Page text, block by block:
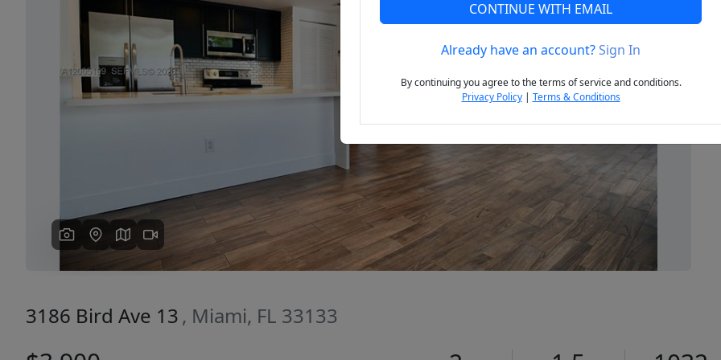
Previous Next
3186 Bird Ave 13 , Miami, FL 33133
CONTINUE WITH EMAIL
Already have an account?Sign In
By continuing you agree to the terms of service and conditions.
Privacy Policy| Terms & Conditions